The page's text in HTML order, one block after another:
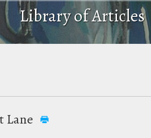
Library of Articles
Lane